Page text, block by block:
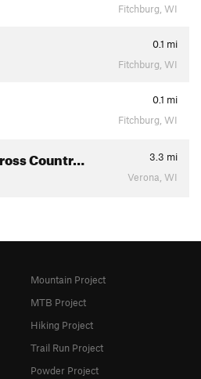
Fitchburg, WI
0.1 mi
Fitchburg, WI
0.1 mi
Fitchburg, WI
Countr… 3.3 mi
Verona, WI
Mountain Project
MTB Project
Hiking Project
Trail Run Project
Powder Project